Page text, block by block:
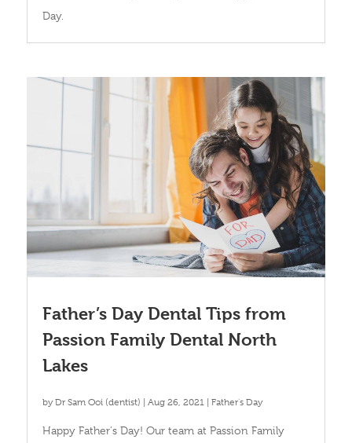
Day.
Father’s Day Dental Tips from
Passion Family Dental North
Lakes
byDr Sam Ooi (dentist) | Aug 26, 2021 | Father's Day
Happy Father's Day! Our team at Passion Family